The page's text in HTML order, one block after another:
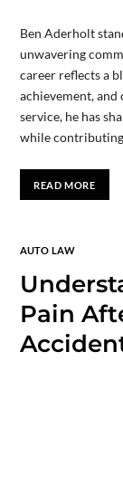
Ben Aderholt
unwavering
career reflects a
achievement, and
service, he has
while
READ MORE
AUTO LAW
Pain